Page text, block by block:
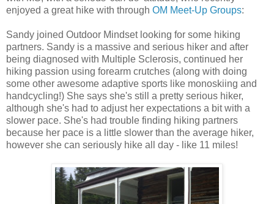
enjoyed a great hike with through OM Meet-Up Groups:
Sandy joined Outdoor Mindset looking for some hiking
partners. Sandy is a massive and serious hiker and after
being diagnosed with Multiple Sclerosis, continued her
hiking passion using forearm crutches (along with doing
some other awesome adaptive sports like monoskiing and
handcycling!) She says she's still a pretty serious hiker,
although she's had to adjust her expectations a bit with a
slower pace. She's had trouble finding hiking partners
because her pace is a little slower than the average hiker,
however she can seriously hike all day - like 11 miles!